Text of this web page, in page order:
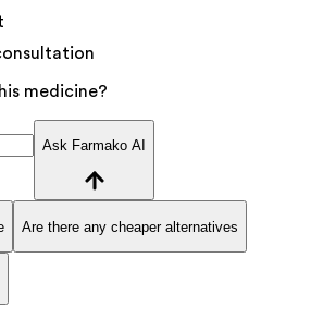
medicine?
Ask Farmako AI
Are there any cheaper alternatives